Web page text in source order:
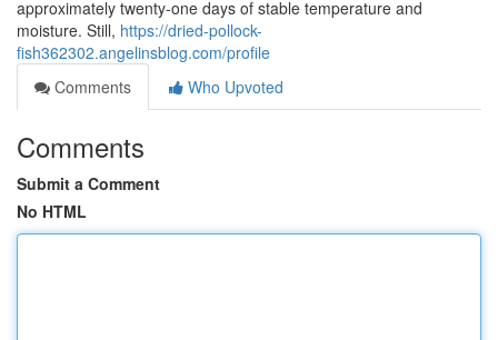
approximately twenty-one days of stable temperature and
moisture. Still, https://dried-pollock-
fish362302.angelinsblog.com/profile
Comments
Who Upvoted
Comments
Submit a Comment
No HTML